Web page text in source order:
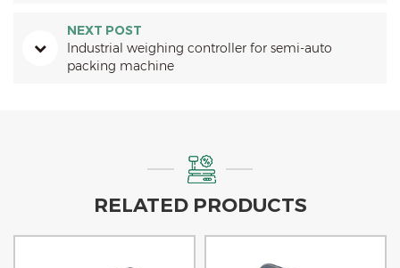
NEXT POST
Industrial weighing controller for semi-auto
packing machine
RELATED PRODUCTS